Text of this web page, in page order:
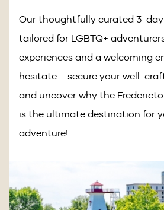
Our thoughtfully curated 3-
tailored for LGBTQ+
experiences and a welcoming
hesitate – secure your well-
and uncover why the
is the ultimate destination for
adventure!